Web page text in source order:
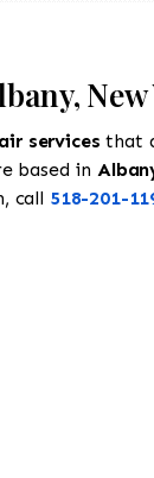
New
services that
based in
call 518-201-